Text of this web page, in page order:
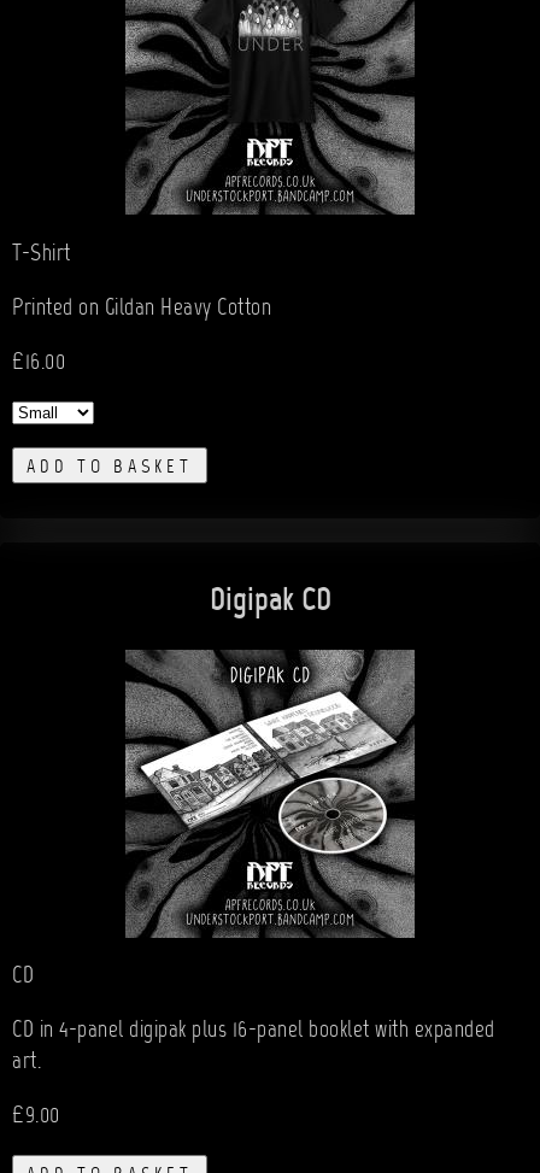
T-Shirt
Printed on Gildan Heavy Cotton
£16.00
ADD TO BASKET
Digipak CD
CD
CD in 4-panel digipak plus 16-panel booklet with expanded
art.
£9.00